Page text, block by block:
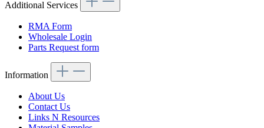
Additional Services
RMA Form
Wholesale Login
Parts Request form
Information
About Us
Contact Us
Links N Resources